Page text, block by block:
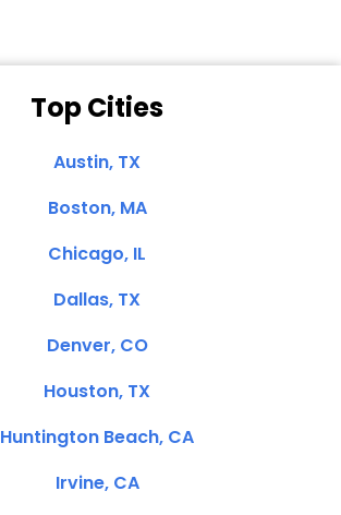
Top Cities
Austin, TX
Boston, MA
Chicago, IL
Dallas, TX
Denver, CO
Houston, TX
Huntington Beach, CA
Irvine, CA